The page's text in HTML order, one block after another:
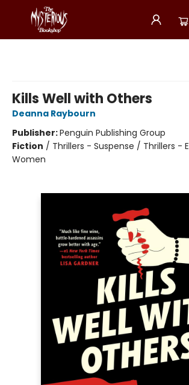
Kills Well with Others
Deanna Raybourn
Publisher:Penguin Publishing Group
Fiction / Thrillers - Suspense / Thrillers -
Women